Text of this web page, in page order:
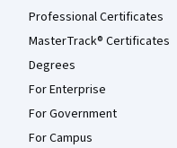
Professional Certificates
MasterTrack® Certificates
Degrees
For Enterprise
For Government
For Campus